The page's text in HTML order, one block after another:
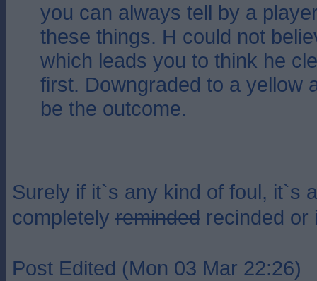
you can always tell by a
these things. H could not
which leads you to think he
first. Downgraded to a yellow
be the outcome.
Surely if it`s any kind of foul, it`s
completely reminded recinded or
Post Edited (Mon 03 Mar 22:26)